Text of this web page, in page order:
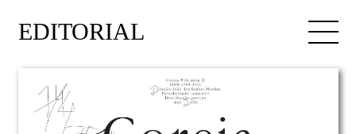
EDITORIAL